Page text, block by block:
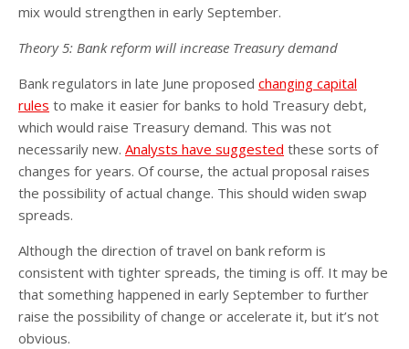
mix would strengthen in early September.
Theory 5: Bank reform will increase Treasury demand
Bank regulators in late June proposed changing capital
rules to make it easier for banks to hold Treasury debt,
which would raise Treasury demand. This was not
necessarily new. Analysts have suggested these sorts of
changes for years. Of course, the actual proposal raises
the possibility of actual change. This should widen swap
spreads.
Although the direction of travel on bank reform is
consistent with tighter spreads, the timing is off. It may be
that something happened in early September to further
raise the possibility of change or accelerate it, but it’s not
obvious.